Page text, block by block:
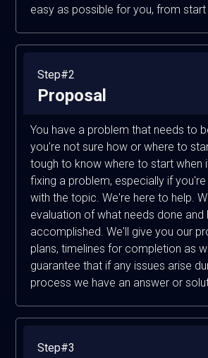
easy as possible for you, from start
Step#2
Proposal
You have a problem that needs to
you're not sure how or where to
tough to know where to start when
fixing a problem, especially if
with the topic. We're here to help.
evaluation of what needs done and
accomplished. We'll give you our
plans, timelines for completion as
guarantee that if any issues arise
process we have an answer or
Step#3